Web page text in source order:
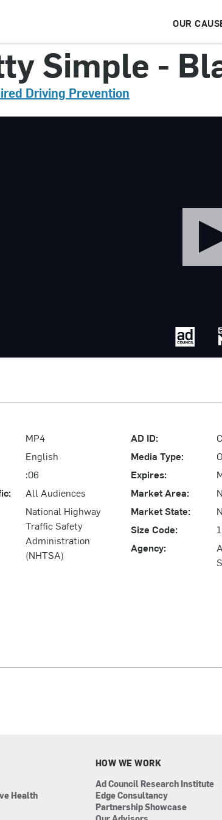
OUR
Simple -
Driving Prevention
MP4
English
:06
All Audiences
National Highway
Traffic Safety
Administration
(NHTSA)
AD ID:
Media Type:
Expires:
Market Area:
Market State:
Size Code:
Agency:
Health
HOW WE WORK
Ad Council Research Institute
Edge Consultancy
Partnership Showcase